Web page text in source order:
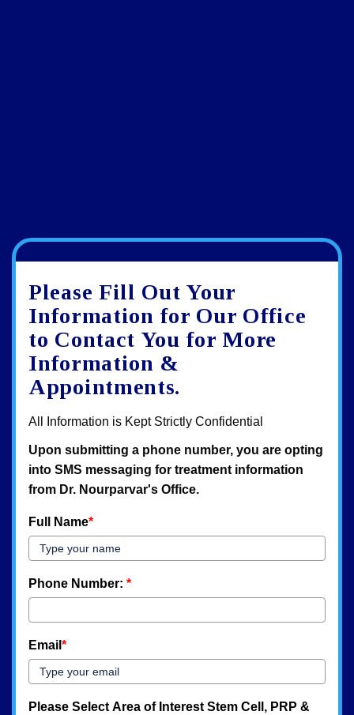
review
larger
map
Please Fill Out Your
Information for Our Office
to Contact You for More
Information &
Appointments.
All Information is Kept Strictly Confidential
Upon submitting a phone number, you are opting
into SMS messaging for treatment information
from Dr. Nourparvar's Office.
Full Name*
Phone Number: *
Email *
Please Select Area of Interest Stem Cell, PRP &